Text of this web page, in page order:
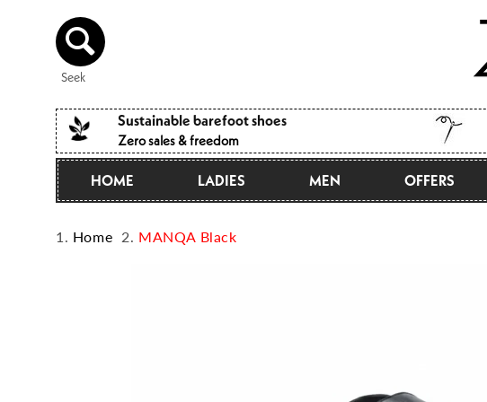
to the
content
Seek
Sustainable barefoot shoes
Zero sales & freedom
HOME LADIES MEN OFFERS
Home MANQA Black